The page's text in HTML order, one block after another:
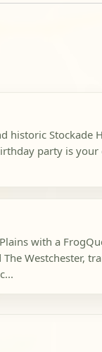
historic Stockade
party is your
with a
Westchester,